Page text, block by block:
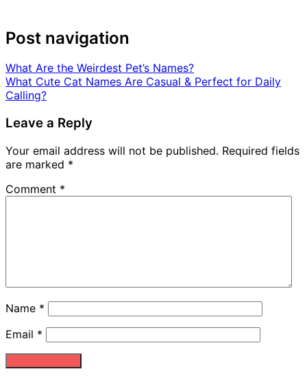
Post navigation
What Are the Weirdest Pet’s Names?
What Cute Cat Names Are Casual & Perfect for Daily
Calling?
Leave a Reply
Your email address will not be published. Required fields
are marked *
Comment *
Name *
Email *